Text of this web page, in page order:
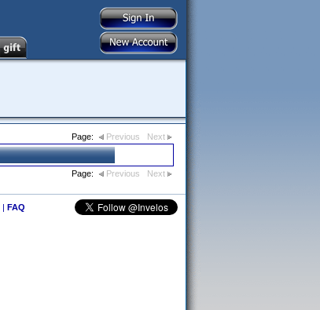
Page: Previous Next
Page: Previous Next
| FAQ